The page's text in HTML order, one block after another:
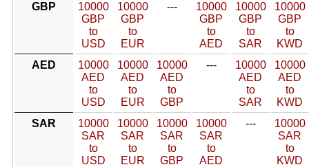
GBP
10000
GBP
to
USD
10000
GBP
to
EUR
---
10000
GBP
to
AED
10000
GBP
to
SAR
10000
GBP
to
KWD
AED
10000
AED
to
USD
10000
AED
to
EUR
10000
AED
to
GBP
---
10000
AED
to
SAR
10000
AED
to
KWD
SAR
10000
SAR
to
USD
10000
SAR
to
EUR
10000
SAR
to
GBP
10000
SAR
to
AED
---
10000
SAR
to
KWD